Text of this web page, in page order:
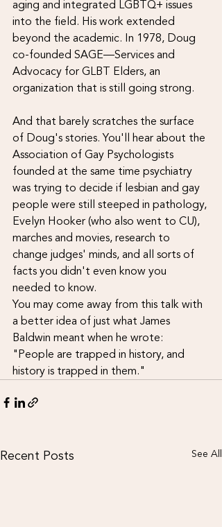
aging and integrated LGBTQ+ issues
into the field. His work extended
beyond the academic. In 1978, Doug
co-founded SAGE—Services and
Advocacy for GLBT Elders, an
organization that is still going strong.
And that barely scratches the surface
of Doug's stories. You'll hear about the
Association of Gay Psychologists
founded at the same time psychiatry
was trying to decide if lesbian and gay
people were still steeped in pathology,
Evelyn Hooker (who also went to CU),
marches and movies, research to
change judges' minds, and all sorts of
facts you didn't even know you
needed to know.
You may come away from this talk with
a better idea of just what James
Baldwin meant when he wrote:
"People are trapped in history, and
history is trapped in them."
Recent Posts See All